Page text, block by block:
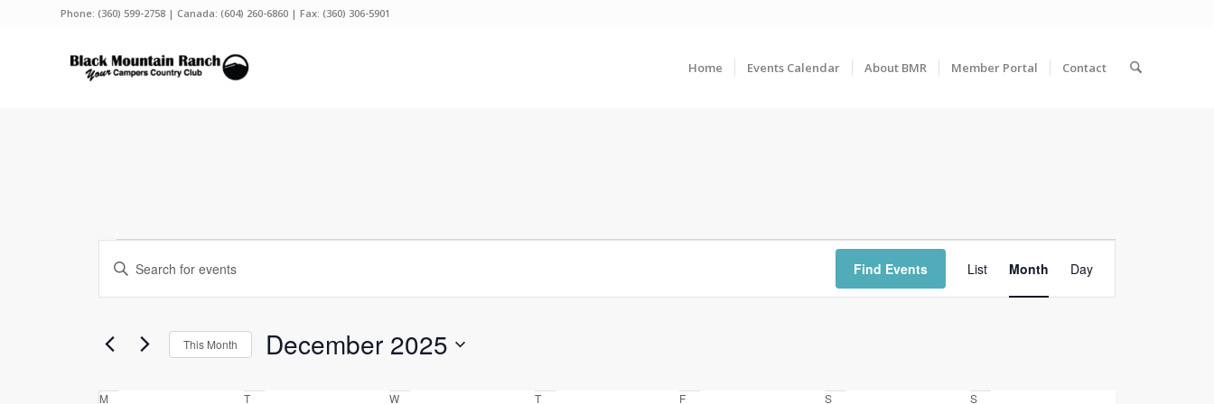
Phone: (360) 599-2758 | Canada: (604) 260-6860 | Fax: (360) 306-5901
Home Events Calendar About BMR Member Portal Contact
Events
Events
Search
and
Views
Navigation
Enter
Events
Keyword.
Find Events
Views
List Month Day
This Month December 2025
M TTuesday WWednesday TThursday F S S